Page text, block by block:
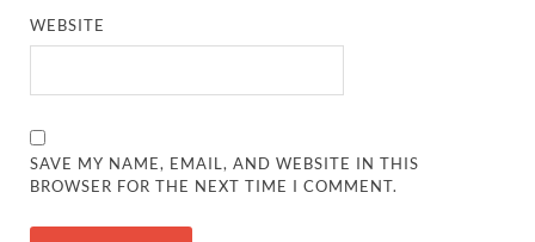
WEBSITE
SAVE MY NAME, EMAIL, AND WEBSITE IN THIS
BROWSER FOR THE NEXT TIME I COMMENT.